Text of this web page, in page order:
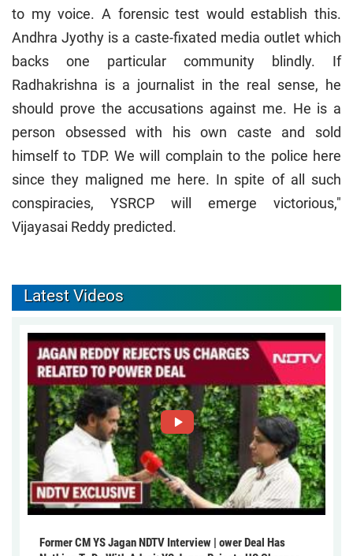
to my voice. A forensic test would establish this.
Andhra Jyothy is a caste-fixated media outlet which
backs one particular community blindly. If
Radhakrishna is a journalist in the real sense, he
should prove the accusations against me. He is a
person obsessed with his own caste and sold
himself to TDP. We will complain to the police here
since they maligned me here. In spite of all such
conspiracies, YSRCP will emerge victorious,"
Vijayasai Reddy predicted.
Latest Videos
Former CM YS Jagan NDTV Interview | ower Deal Has